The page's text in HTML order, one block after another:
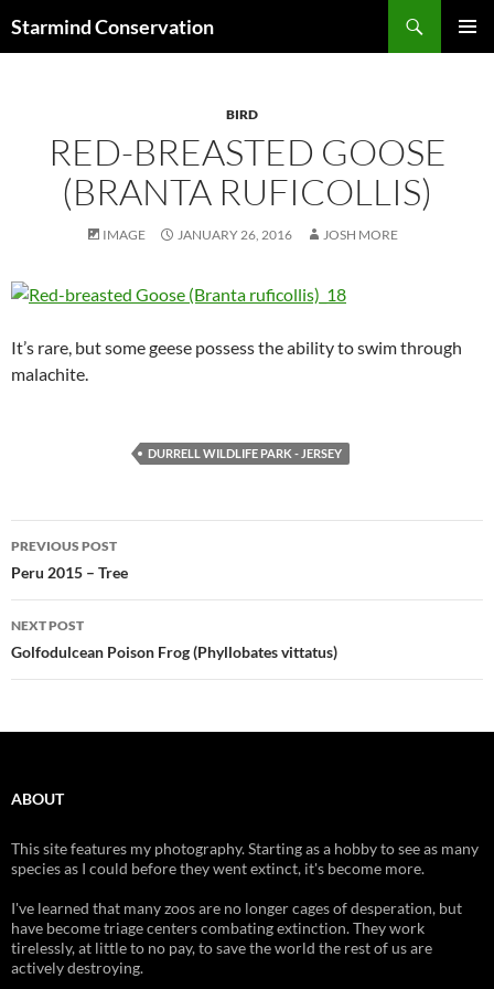
Starmind Conservation
BIRD
RED-BREASTED GOOSE
(BRANTA RUFICOLLIS)
IMAGE JANUARY 26, 2016 JOSH MORE
It’s rare, but some geese possess the ability to swim through
malachite.
DURRELL WILDLIFE PARK - JERSEY
Post
navigation
PREVIOUS POST
Peru 2015 – Tree
NEXT POST
Golfodulcean Poison Frog (Phyllobates vittatus)
ABOUT
This site features my photography. Starting as a hobby to see as many
species as I could before they went extinct, it's become more.
I've learned that many zoos are no longer cages of desperation, but
have become triage centers combating extinction. They work
tirelessly, at little to no pay, to save the world the rest of us are
actively destroying.